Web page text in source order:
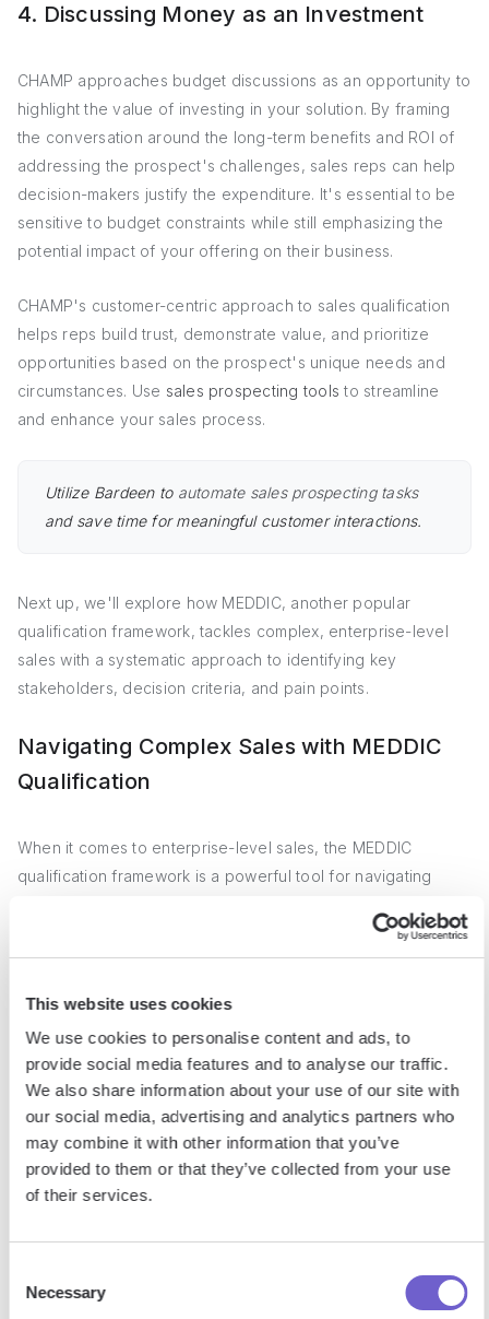
This website uses cookies
We use cookies to personalise content and ads, to
provide social media features and to analyse our traffic.
We also share information about your use of our site with
our social media, advertising and analytics partners who
may combine it with other information that you’ve
provided to them or that they’ve collected from your use
of their services.
Selection
Necessary
4. Discussing Money as an Investment
CHAMP approaches budget discussions as an opportunity to
highlight the value of investing in your solution. By framing
the conversation around the long-term benefits and ROI of
addressing the prospect's challenges, sales reps can help
decision-makers justify the expenditure. It's essential to be
sensitive to budget constraints while still emphasizing the
potential impact of your offering on their business.
CHAMP's customer-centric approach to sales qualification
helps reps build trust, demonstrate value, and prioritize
opportunities based on the prospect's unique needs and
circumstances. Use sales prospecting tools to streamline
and enhance your sales process.
Utilize Bardeen to automate sales prospecting tasks
and save time for meaningful customer interactions.
Next up, we'll explore how MEDDIC, another popular
qualification framework, tackles complex, enterprise-level
sales with a systematic approach to identifying key
stakeholders, decision criteria, and pain points.
Navigating Complex Sales with MEDDIC
Qualification
When it comes to enterprise-level sales, the MEDDIC
qualification framework is a powerful tool for navigating
cycles. By focusing on the key elements of Metrics,
Economic Buyer, Decision Criteria, Decision Process,
and tailor their approach accordingly.
1. Decoding the MEDDIC Acronym
MEDDIC is an acronym that stands for Metrics, Economic
Buyer, Decision Criteria, Decision Process, Identify Pain, and
the process. By understanding what each letter represents